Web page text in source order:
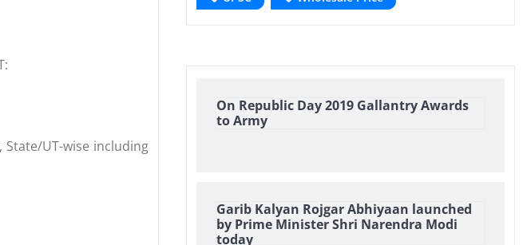
UT-wise including
On Republic Day 2019 Gallantry Awards
to Army
Garib Kalyan Rojgar Abhiyaan launched
by Prime Minister Shri Narendra Modi
today